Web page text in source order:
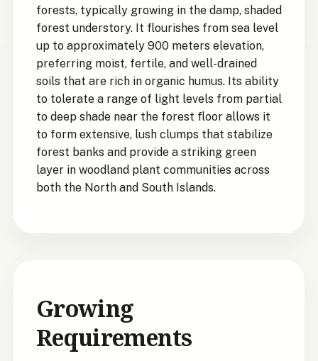
forests, typically growing in the damp, shaded
forest understory. It flourishes from sea level
up to approximately 900 meters elevation,
preferring moist, fertile, and well-drained
soils that are rich in organic humus. Its ability
to tolerate a range of light levels from partial
to deep shade near the forest floor allows it
to form extensive, lush clumps that stabilize
forest banks and provide a striking green
layer in woodland plant communities across
both the North and South Islands.
Growing
Requirements